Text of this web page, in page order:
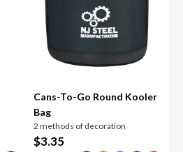
Cans-To-Go Round Kooler
Bag
2 methods of decoration
$3.35